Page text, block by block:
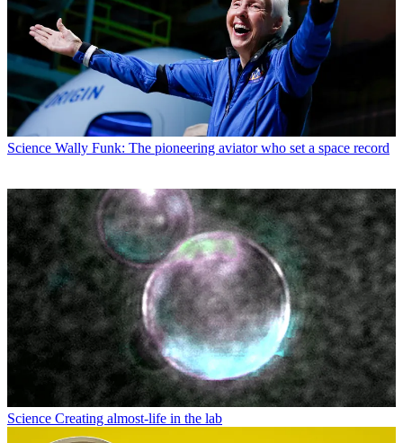
Science Wally Funk: The pioneering aviator who set a space record
Science Creating almost-life in the lab